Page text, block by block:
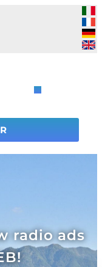
radio ads